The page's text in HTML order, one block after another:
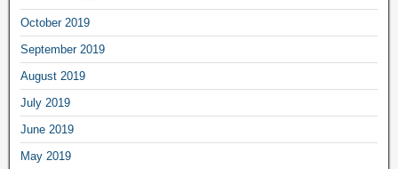
October 2019
September 2019
August 2019
July 2019
June 2019
May 2019